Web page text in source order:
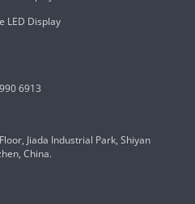
6913
Jiada Industrial Park, Shiyan
China.
LED Display